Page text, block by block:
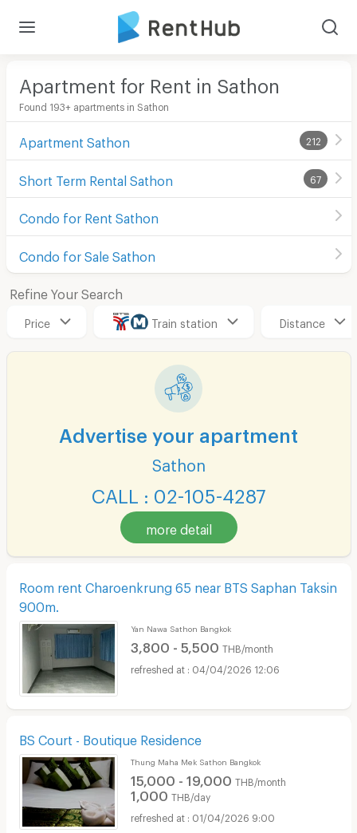
Apartment for Rent in Sathon
Found 193+ apartments in Sathon
Apartment Sathon 212
Short Term Rental Sathon 67
Condo for Rent Sathon
Condo for Sale Sathon
Refine Your Search
Price Train station Distance
Advertise your apartment
Sathon
CALL : 02-105-4287
more detail
Room rent Charoenkrung 65 near BTS Saphan Taksin
900m.
Yan Nawa Sathon Bangkok
3,800 - 5,500 THB/month
04/04/2026 12:06
BS Court - Boutique Residence
Thung Maha Mek Sathon Bangkok
15,000 - 19,000 THB/month
1,000 THB/day
01/04/2026 9:00